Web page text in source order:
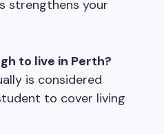
strengthens your
to live in Perth?
is considered
to cover living